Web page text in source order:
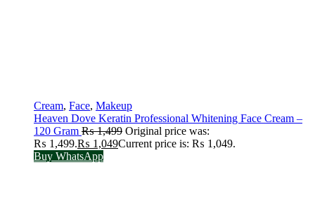
Cream, Face, Makeup
Heaven Dove Keratin Professional Whitening Face Cream –
120 Gram ₨1,499 Original price was:
₨ 1,499.₨ 1,049Current price is: ₨ 1,049.
Buy WhatsApp